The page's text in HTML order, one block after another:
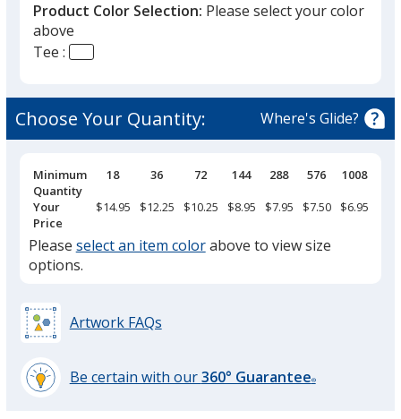
Product Color Selection: Please select your color
above
Tee :
Choose Your Quantity: Where's Glide?
Pricing
Breaks
Minimum
Quantity
18 36 72 144 288 576
1008
Your
Price
$14.95 $12.25 $10.25 $8.95 $7.95 $7.50 $6.95
Please select an item colorabove to view size
options.
Artwork FAQs
Be certain with our360° Guarantee®